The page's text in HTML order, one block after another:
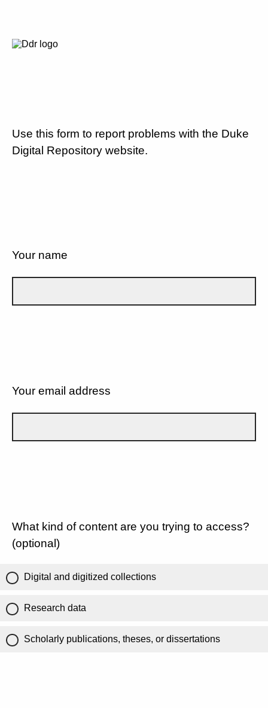
Use this form to report problems with the Duke
Digital Repository website.
Your name
Your email address
What kind of content are you trying to access?
(optional)
Digital and digitized collections
Research data
Scholarly publications, theses, or dissertations